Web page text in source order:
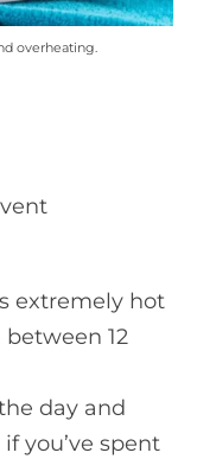
overheating.
extremely hot
12
day and
you’ve spent